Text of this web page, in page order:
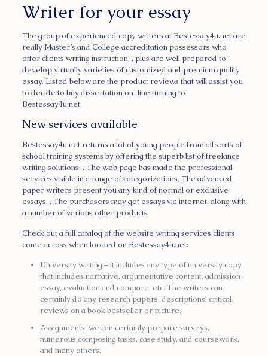
Writer for your essay
The group of experienced copy writers at Bestessay4u.net are
really Master’s and College accreditation possessors who
offer clients writing instruction, , plus are well prepared to
develop virtually varieties of customized and premium quality
essay. Listed below are the product reviews that will assist you
to decide to buy dissertation on-line turning to
Bestessay4u.net.
New services available
Bestessay4u.net returns a lot of young people from all sorts of
school training systems by offering the superb list of freelance
writing solutions, . The web page has made the professional
services visible in a range of categorizations. The advanced
paper writers present you any kind of normal or exclusive
essays, . The purchasers may get essays via internet, along with
a number of various other products
Check out a full catalog of the website writing services clients
come across when located on Bestessay4u.net:
University writing – it includes any type of university copy,
that includes narrative, argumentative content, admission
essay, evaluation and compare, etc. The writers can
certainly do any research papers, descriptions, critical
reviews on a book bestseller or picture.
Assignments: we can certainly prepare surveys,
numerous composing tasks, case study, and coursework,
and many others.